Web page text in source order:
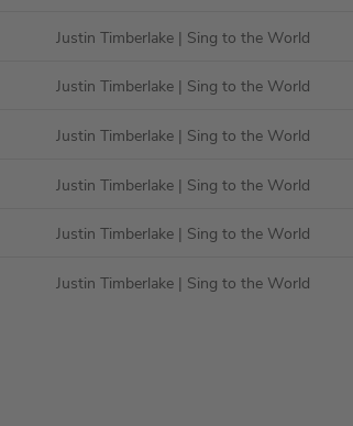
Justin Timberlake | Sing to the World
Justin Timberlake | Sing to the World
Justin Timberlake | Sing to the World
Justin Timberlake | Sing to the World
Justin Timberlake | Sing to the World
Justin Timberlake | Sing to the World